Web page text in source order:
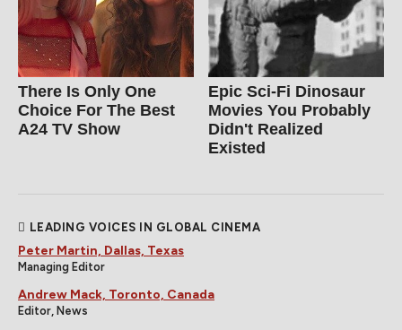
There Is Only One
Choice For The Best
A24 TV Show
Epic Sci-Fi Dinosaur
Movies You Probably
Didn't Realized
Existed
LEADING VOICES IN GLOBAL CINEMA
Peter Martin, Dallas, Texas
Managing Editor
Andrew Mack, Toronto, Canada
Editor, News